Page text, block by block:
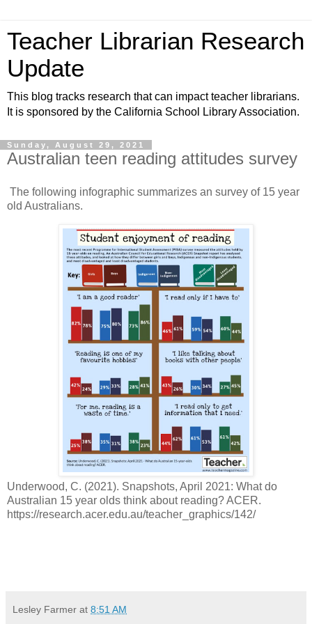
Teacher Librarian Research
Update
This blog tracks research that can impact teacher librarians.
It is sponsored by the California School Library Association.
Sunday, August 29, 2021
Australian teen reading attitudes survey
The following infographic summarizes an survey of 15 year
old Australians.
Underwood, C. (2021). Snapshots, April 2021: What do
Australian 15 year olds think about reading? ACER.
https://research.acer.edu.au/teacher_graphics/142/
Lesley Farmer at 8:51 AM